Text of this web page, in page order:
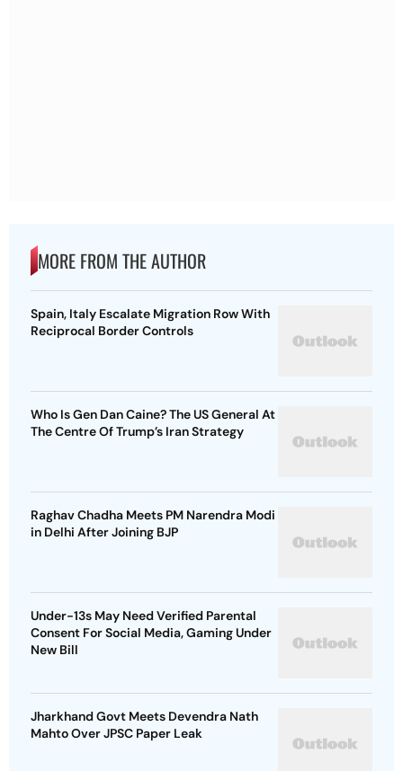
MORE FROM THE AUTHOR
Spain, Italy Escalate Migration Row With
Reciprocal Border Controls
Who Is Gen Dan Caine? The US General At
The Centre Of Trump’s Iran Strategy
Raghav Chadha Meets PM Narendra Modi
in Delhi After Joining BJP
Under-13s May Need Verified Parental
Consent For Social Media, Gaming Under
New Bill
Jharkhand Govt Meets Devendra Nath
Mahto Over JPSC Paper Leak